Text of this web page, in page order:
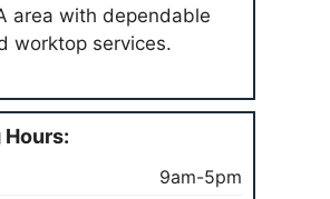
area with dependable
worktop services.
Hours:
9am-5pm